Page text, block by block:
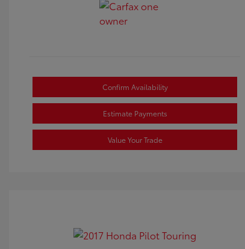
Confirm Availability
Estimate Payments
Value Your Trade